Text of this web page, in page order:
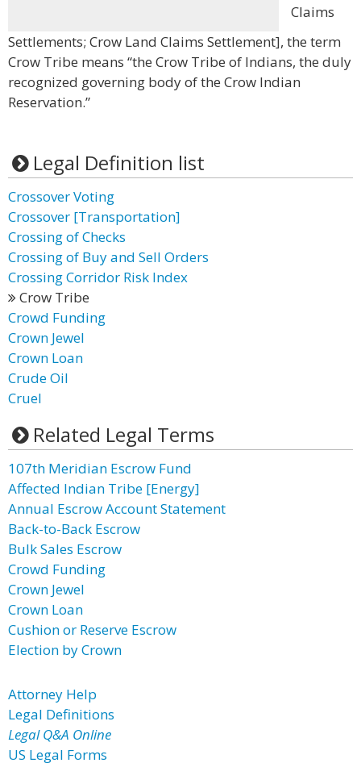
Claims
Settlements; Crow Land Claims Settlement], the term
Crow Tribe means “the Crow Tribe of Indians, the duly
recognized governing body of the Crow Indian
Reservation.”
Legal Definition list
Crossover Voting
Crossover [Transportation]
Crossing of Checks
Crossing of Buy and Sell Orders
Crossing Corridor Risk Index
Crow Tribe
Crowd Funding
Crown Jewel
Crown Loan
Crude Oil
Cruel
Related Legal Terms
107th Meridian Escrow Fund
Affected Indian Tribe [Energy]
Annual Escrow Account Statement
Back-to-Back Escrow
Bulk Sales Escrow
Crowd Funding
Crown Jewel
Crown Loan
Cushion or Reserve Escrow
Election by Crown
Attorney Help
Legal Definitions
Legal Q&A Online
US Legal Forms